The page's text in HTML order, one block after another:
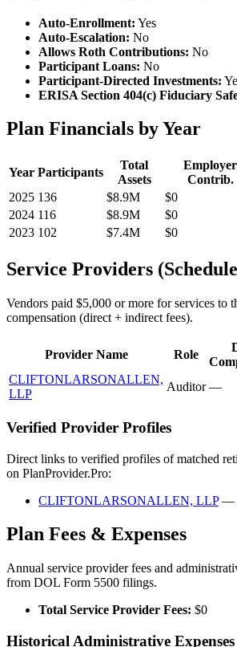
Auto-Enrollment: Yes
Auto-Escalation: No
Allows Roth Contributions: No
Participant Loans: No
Participant-Directed Investments:
ERISA Section 404(c) Fiduciary
Plan Financials by Year
Year Participants
Total
Assets
Employer
Contrib.
2025 136 $8.9M $0
2024 116 $8.9M $0
2023 102 $7.4M $0
Service Providers
Vendors paid $5,000 or more for services to
compensation (direct + indirect fees).
Provider Name Role
CLIFTONLARSONALLEN,
LLP
Auditor —
Verified Provider Profiles
Direct links to verified profiles of matched
on PlanProvider.Pro:
CLIFTONLARSONALLEN, LLP—
Plan Fees & Expenses
Annual service provider fees and
from DOL Form 5500 filings.
Total Service Provider Fees: $0
Historical Administrative Expenses